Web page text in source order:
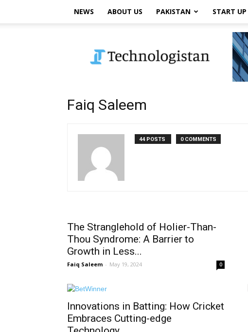
NEWS ABOUT US PAKISTAN START UP
Faiq Saleem
44 POSTS 0 COMMENTS
The Stranglehold of Holier-Than-
Thou Syndrome: A Barrier to
Growth in Less...
Faiq Saleem - May 19, 2024 0
Innovations in Batting: How Cricket
Embraces Cutting-edge